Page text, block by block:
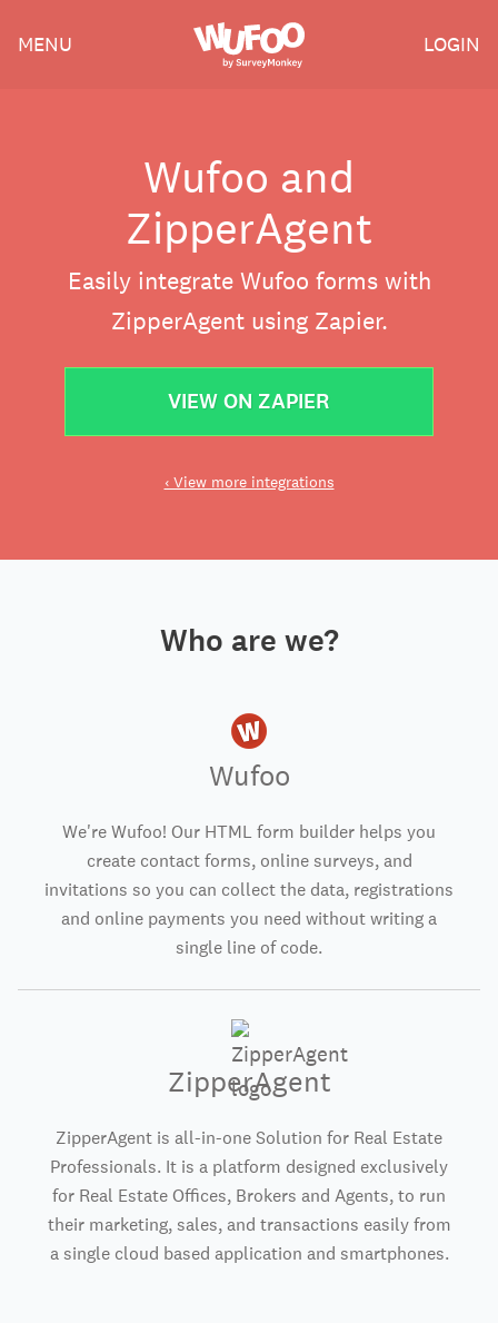
Wufoo
MENU LOGIN
Wufoo and
ZipperAgent
Easily integrate Wufoo forms with
ZipperAgent using Zapier.
VIEW ON ZAPIER
‹ View more integrations
Who are we?
Wufoo
We're Wufoo! Our HTML form builder helps you
create contact forms, online surveys, and
invitations so you can collect the data, registrations
and online payments you need without writing a
single line of code.
ZipperAgent
ZipperAgent is all-in-one Solution for Real Estate
Professionals. It is a platform designed exclusively
for Real Estate Offices, Brokers and Agents, to run
their marketing, sales, and transactions easily from
a single cloud based application and smartphones.